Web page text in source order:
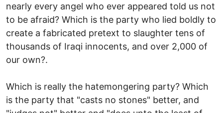
nearly every angel who ever appeared told us not
to be afraid? Which is the party who lied boldly to
create a fabricated pretext to slaughter tens of
thousands of Iraqi innocents, and over 2,000 of
our own?.
Which is really the hatemongering party? Which
is the party that "casts no stones" better, and